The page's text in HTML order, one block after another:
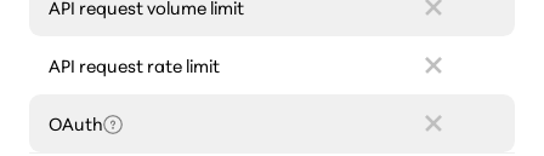
API request volume limit
API request rate limit
OAuth